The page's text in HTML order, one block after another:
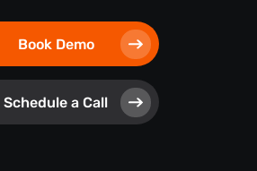
Book Demo
Schedule a Call